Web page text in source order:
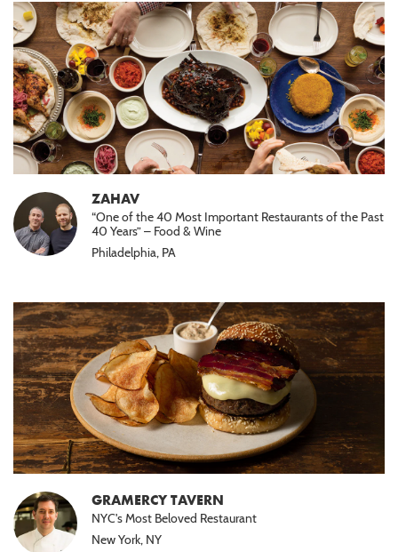
ZAHAV
“One of the 40 Most Important Restaurants of the Past
40 Years” – Food & Wine
Philadelphia, PA
GRAMERCY TAVERN
NYC's Most Beloved Restaurant
New York, NY